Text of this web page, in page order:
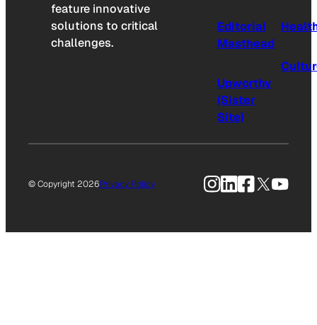
feature innovative
solutions to critical
challenges.
Editorial
Masthead
Upworthy
(Sister
Site)
© Copyright 2026Privacy Policy Instagram
LinkedIn
Facebook
X